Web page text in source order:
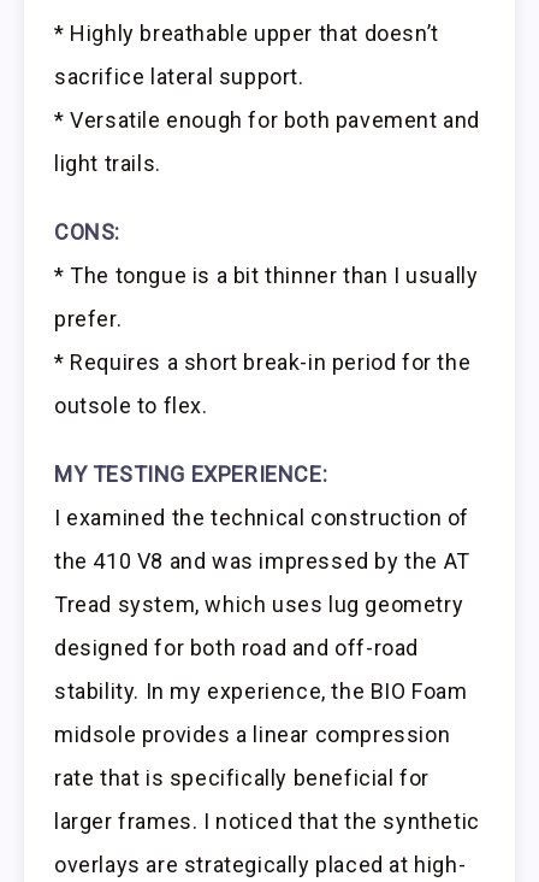
* Highly breathable upper that doesn’t
sacrifice lateral support.
* Versatile enough for both pavement and
light trails.
CONS:
* The tongue is a bit thinner than I usually
prefer.
* Requires a short break-in period for the
outsole to flex.
MY TESTING EXPERIENCE:
I examined the technical construction of
the 410 V8 and was impressed by the AT
Tread system, which uses lug geometry
designed for both road and off-road
stability. In my experience, the BIO Foam
midsole provides a linear compression
rate that is specifically beneficial for
larger frames. I noticed that the synthetic
overlays are strategically placed at high-